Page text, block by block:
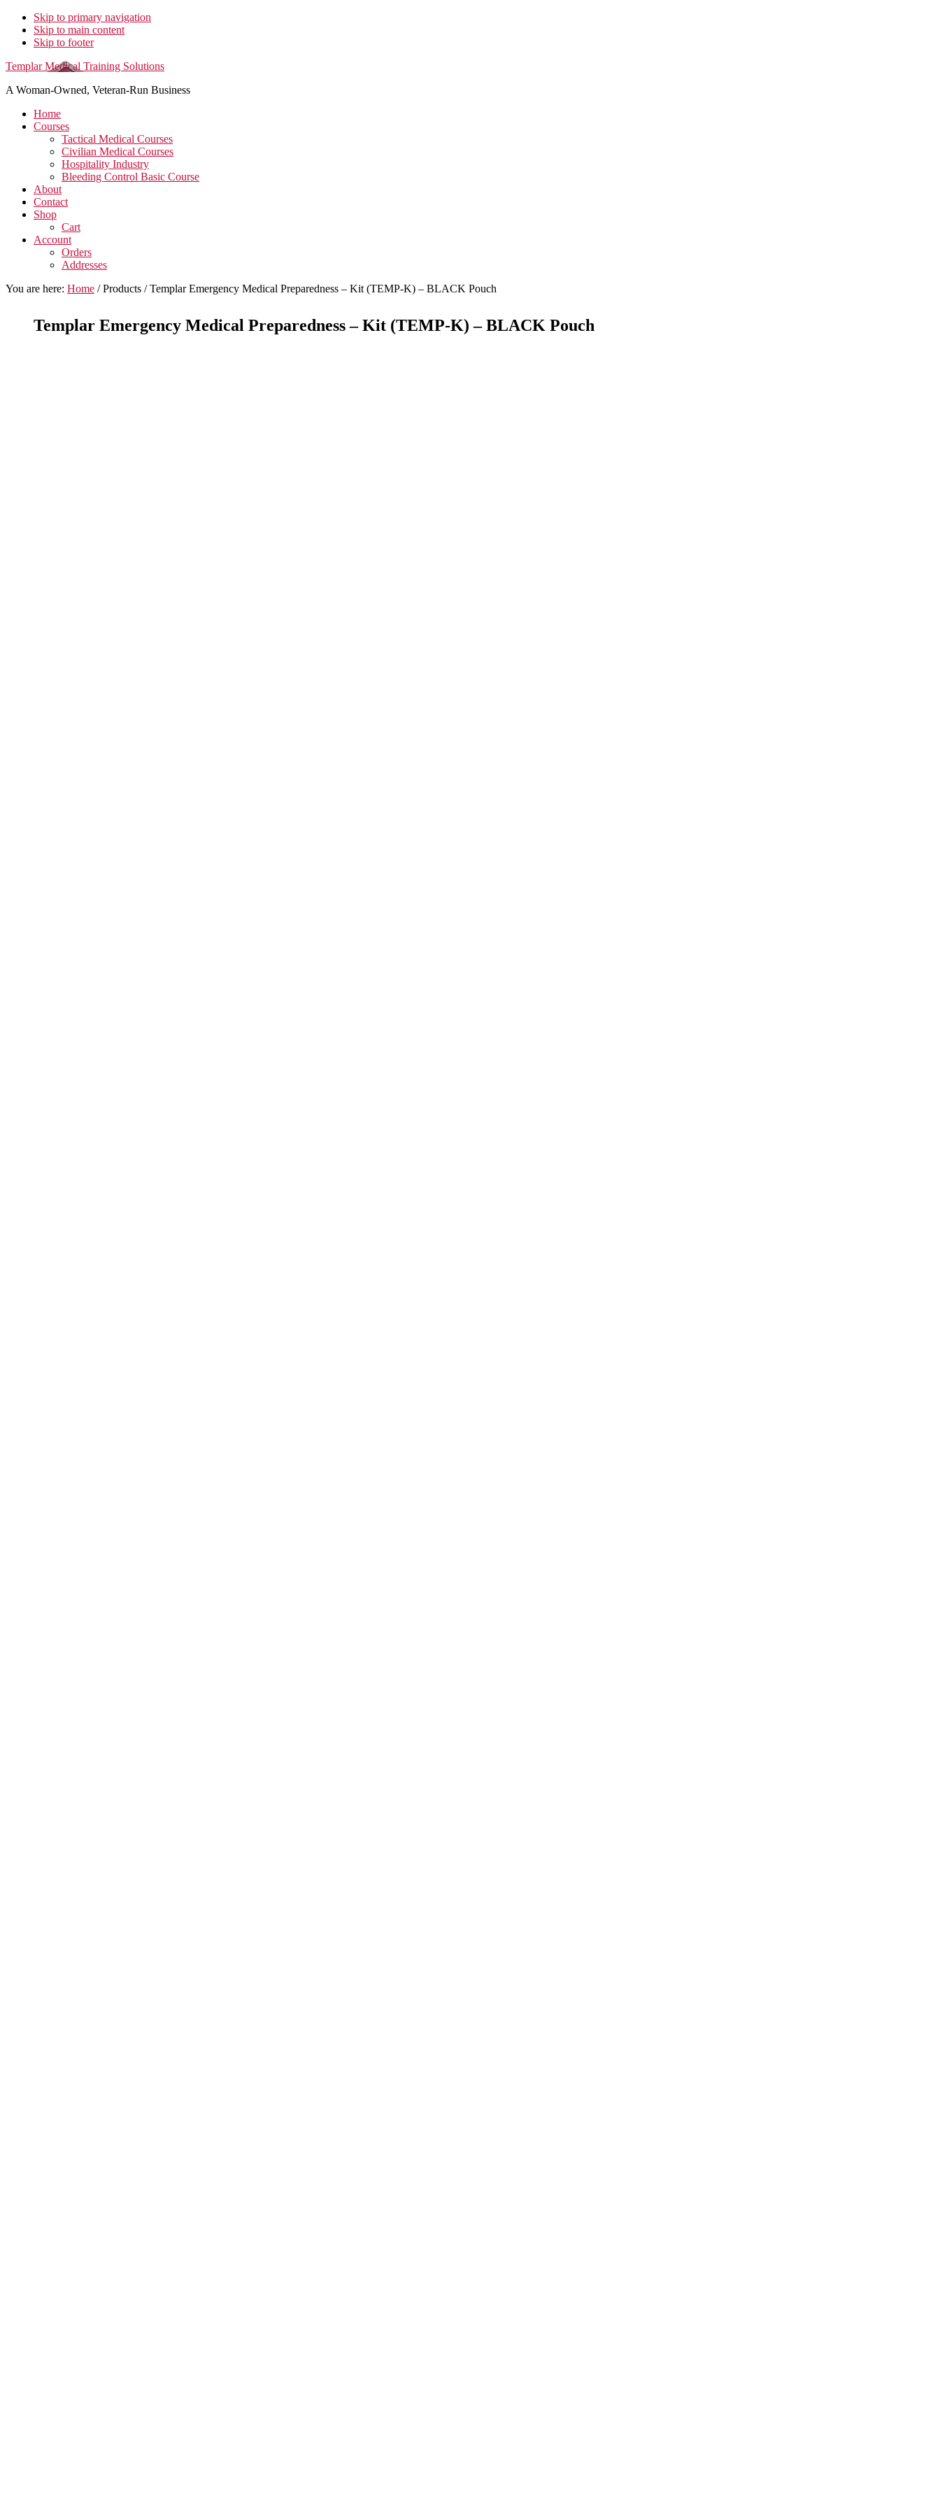
Skip to primary navigation
Skip to main content
Skip to footer
Templar Medical Training Solutions
A Woman-Owned, Veteran-Run Business
Home
Courses
Tactical Medical Courses
Civilian Medical Courses
Hospitality Industry
Bleeding Control Basic Course
About
Contact
Shop
Cart
Account
Orders
Addresses
You are here: Home /Products /Templar Emergency Medical Preparedness – Kit (TEMP-K) – BLACK Pouch
Templar Emergency Medical Preparedness – Kit (TEMP-K) – BLACK Pouch